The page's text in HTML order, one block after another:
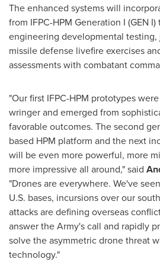
The enhanced systems will
from IFPC-HPM Generation I (GEN
engineering developmental
missile defense livefire exercises
assessments with combatant
"Our first IFPC-HPM prototypes
wringer and emerged from
favorable outcomes. The second
based HPM platform and the next
will be even more powerful, more
more impressive all around," said
"Drones are everywhere. We've
U.S. bases, incursions over our
attacks are defining overseas
answer the Army's call and rapidly
solve the asymmetric drone threat
technology."